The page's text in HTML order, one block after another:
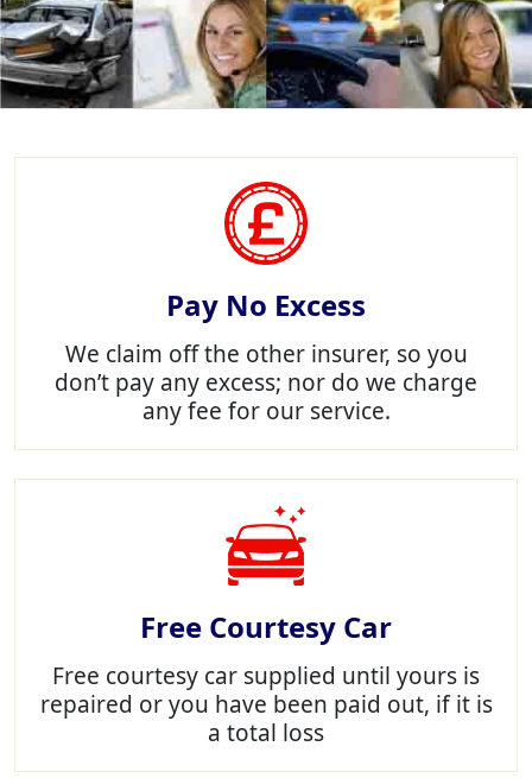
Translate now
Pay No Excess
We claim off the other insurer, so you
don’t pay any excess; nor do we charge
any fee for our service.
Free Courtesy Car
Free courtesy car supplied until yours is
repaired or you have been paid out, if it is
a total loss